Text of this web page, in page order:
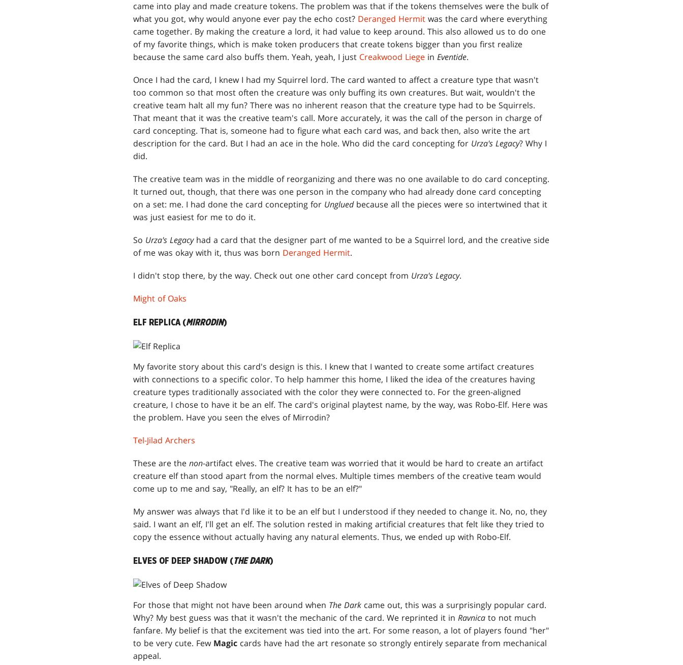
came into play and made creature tokens. The problem was that if the tokens themselves were the bulk of
what you got, why would anyone ever pay the echo cost? Deranged Hermit was the card where everything
came together. By making the creature a lord, it had value to keep around. This also allowed us to do one
of my favorite things, which is make token producers that create tokens bigger than you first realize
because the same card also buffs them. Yeah, yeah, I just Creakwood Liege in Eventide.
Once I had the card, I knew I had my Squirrel lord. The card wanted to affect a creature type that wasn't
too common so that most often the creature was only buffing its own creatures. But wait, wouldn't the
creative team halt all my fun? There was no inherent reason that the creature type had to be Squirrels.
That meant that it was the creative team's call. More accurately, it was the call of the person in charge of
card concepting. That is, someone had to figure what each card was, and back then, also write the art
description for the card. But I had an ace in the hole. Who did the card concepting for Urza's Legacy? Why I
did.
The creative team was in the middle of reorganizing and there was no one available to do card concepting.
It turned out, though, that there was one person in the company who had already done card concepting
on a set: me. I had done the card concepting for Ungluedbecause all the pieces were so intertwined that it
was just easiest for me to do it.
So Urza's Legacyhad a card that the designer part of me wanted to be a Squirrel lord, and the creative side
of me was okay with it, thus was born Deranged Hermit.
I didn't stop there, by the way. Check out one other card concept from Urza's Legacy.
Might of Oaks
ELF REPLICA (MIRRODIN)
My favorite story about this card's design is this. I knew that I wanted to create some artifact creatures
with connections to a specific color. To help hammer this home, I liked the idea of the creatures having
creature types traditionally associated with the color they were connected to. For the green-aligned
creature, I chose to have it be an elf. The card's original playtest name, by the way, was Robo-Elf. Here was
the problem. Have you seen the elves of Mirrodin?
Tel-Jilad Archers
These are the non-artifact elves. The creative team was worried that it would be hard to create an artifact
creature elf than stood apart from the normal elves. Multiple times members of the creative team would
come up to me and say, "Really, an elf? It has to be an elf?"
My answer was always that I'd like it to be an elf but I understood if they needed to change it. No, no, they
said. I want an elf, I'll get an elf. The solution rested in making artificial creatures that felt like they tried to
copy the essence without actually having any natural elements. Thus, we ended up with Robo-Elf.
ELVES OF DEEP SHADOW (THE DARK)
For those that might not have been around when The Dark came out, this was a surprisingly popular card.
Why? My best guess was that it wasn't the mechanic of the card. We reprinted it in Ravnica to not much
fanfare. My belief is that the excitement was tied into the art. For some reason, a lot of players found "her"
to be very cute. Few Magic cards have had the art resonate so strongly entirely separate from mechanical
appeal.